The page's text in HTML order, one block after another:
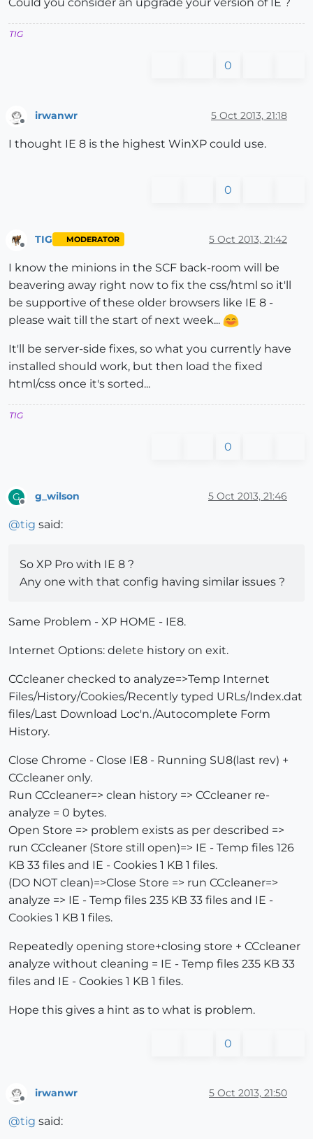
TIG
0
Offline
irwanwr 5 Oct 2013, 21:18
I thought IE 8 is the highest WinXP could use.
0
TIG MODERATOR 5 Oct 2013, 21:42
I know the minions in the SCF back-room will be
beavering away right now to fix the css/html so it'll
be supportive of these older browsers like IE 8 -
please wait till the start of next week...
It'll be server-side fixes, so what you currently have
installed should work, but then load the fixed
html/css once it's sorted...
TIG
0
G g_wilson 5 Oct 2013, 21:46
@tig said:
So XP Pro with IE 8 ?
Any one with that config having similar issues ?
Same Problem - XP HOME - IE8.
Internet Options: delete history on exit.
CCcleaner checked to analyze=>Temp Internet
Files/History/Cookies/Recently typed URLs/Index.dat
files/Last Download Loc'n./Autocomplete Form
History.
Close Chrome - Close IE8 - Running SU8(last rev) +
CCcleaner only.
Run CCcleaner=> clean history => CCcleaner re-
analyze = 0 bytes.
Open Store => problem exists as per described =>
run CCcleaner (Store still open)=> IE - Temp files 126
KB 33 files and IE - Cookies 1 KB 1 files.
(DO NOT clean)=>Close Store => run CCcleaner=>
analyze => IE - Temp files 235 KB 33 files and IE -
Cookies 1 KB 1 files.
Repeatedly opening store+closing store + CCcleaner
analyze without cleaning = IE - Temp files 235 KB 33
files and IE - Cookies 1 KB 1 files.
Hope this gives a hint as to what is problem.
0
irwanwr 5 Oct 2013, 21:50
@tig said: